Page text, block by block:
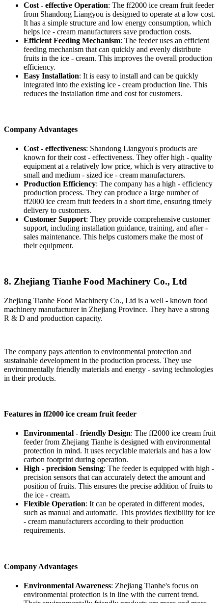
Cost - effective Operation: The ff2000 ice cream fruit feeder
from Shandong Liangyou is designed to operate at a low cost.
It has a simple structure and low energy consumption, which
helps ice - cream manufacturers save production costs.
Efficient Feeding Mechanism: The feeder uses an efficient
feeding mechanism that can quickly and evenly distribute
fruits in the ice - cream. This improves the overall production
efficiency.
Easy Installation: It is easy to install and can be quickly
integrated into the existing ice - cream production line. This
reduces the installation time and cost for customers.
Company Advantages
Cost - effectiveness: Shandong Liangyou's products are
known for their cost - effectiveness. They offer high - quality
equipment at a relatively low price, which is very attractive to
small and medium - sized ice - cream manufacturers.
Production Efficiency: The company has a high - efficiency
production process. They can produce a large number of
ff2000 ice cream fruit feeders in a short time, ensuring timely
delivery to customers.
Customer Support: They provide comprehensive customer
support, including installation guidance, training, and after -
sales maintenance. This helps customers make the most of
their equipment.
8. Zhejiang Tianhe Food Machinery Co., Ltd
Zhejiang Tianhe Food Machinery Co., Ltd is a well - known food
machinery manufacturer in Zhejiang Province. They have a strong
R & D and production capacity.
The company pays attention to environmental protection and
sustainable development in the production process. They use
environmentally friendly materials and energy - saving technologies
in their products.
Features in ff2000 ice cream fruit feeder
Environmental - friendly Design: The ff2000 ice cream fruit
feeder from Zhejiang Tianhe is designed with environmental
protection in mind. It uses recyclable materials and has a low
carbon footprint during operation.
High - precision Sensing: The feeder is equipped with high -
precision sensors that can accurately detect the amount and
position of fruits. This ensures the precise addition of fruits to
the ice - cream.
Flexible Operation: It can be operated in different modes,
such as manual and automatic. This provides flexibility for ice
- cream manufacturers according to their production
requirements.
Company Advantages
Environmental Awareness: Zhejiang Tianhe's focus on
environmental protection is in line with the current trend.